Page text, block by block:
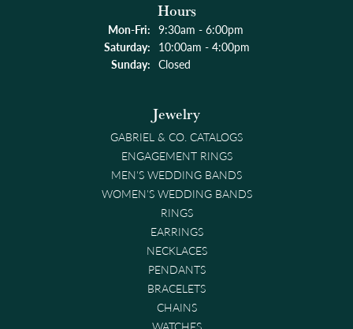
Hours
Mon-Fri:Monday - Friday:
9:30am - 6:00pm
Saturday: 10:00am - 4:00pm
Sunday: Closed
Jewelry
GABRIEL & CO. CATALOGS
ENGAGEMENT RINGS
MEN'S WEDDING BANDS
WOMEN'S WEDDING BANDS
RINGS
EARRINGS
NECKLACES
PENDANTS
BRACELETS
CHAINS